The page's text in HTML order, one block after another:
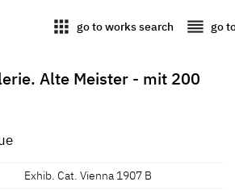
apps go to works search reorder go
Alte Meister - mit 200
Exhib. Cat. Vienna 1907 B